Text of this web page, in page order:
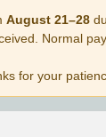
August 21–28
Normal
for your